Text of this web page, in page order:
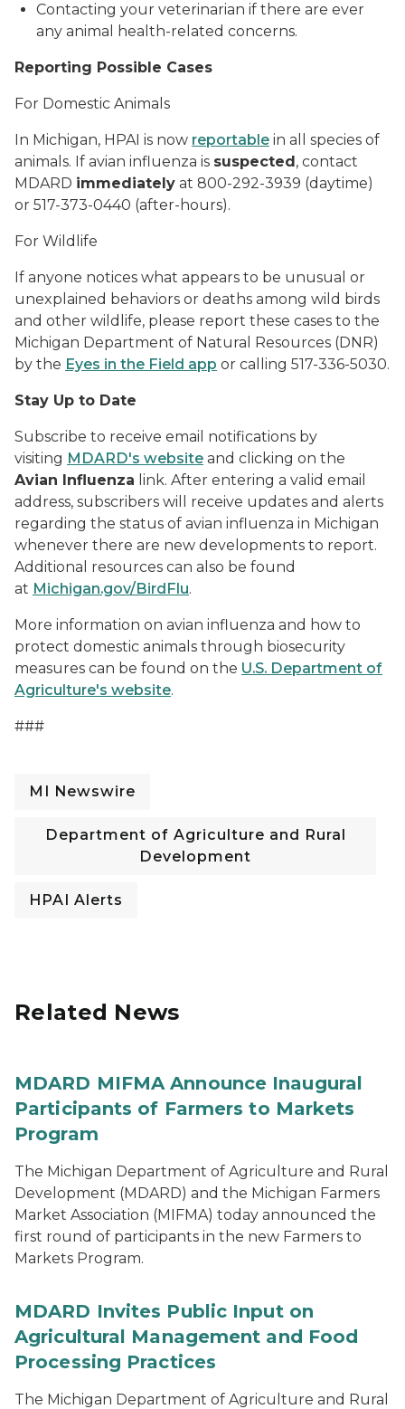
Contacting your veterinarian if there are ever
any animal health-related concerns.
Reporting Possible Cases
For Domestic Animals
In Michigan, HPAI is now reportable in all species of
animals. If avian influenza is suspected, contact
MDARD immediately at 800-292-3939 (daytime)
or 517-373-0440 (after-hours).
For Wildlife
If anyone notices what appears to be unusual or
unexplained behaviors or deaths among wild birds
and other wildlife, please report these cases to the
Michigan Department of Natural Resources (DNR)
by the Eyes in the Field app or calling 517-336-5030.
Stay Up to Date
Subscribe to receive email notifications by
visiting MDARD's website and clicking on the
Avian Influenza link. After entering a valid email
address, subscribers will receive updates and alerts
regarding the status of avian influenza in Michigan
whenever there are new developments to report.
Additional resources can also be found
at Michigan.gov/BirdFlu.
More information on avian influenza and how to
protect domestic animals through biosecurity
measures can be found on the U.S. Department of
Agriculture's website.
###
MI Newswire
Department of Agriculture and Rural
Development
HPAI Alerts
Related News
MDARD MIFMA Announce Inaugural
Participants of Farmers to Markets
Program
The Michigan Department of Agriculture and Rural
Development (MDARD) and the Michigan Farmers
Market Association (MIFMA) today announced the
first round of participants in the new Farmers to
Markets Program.
MDARD Invites Public Input on
Agricultural Management and Food
Processing Practices
The Michigan Department of Agriculture and Rural